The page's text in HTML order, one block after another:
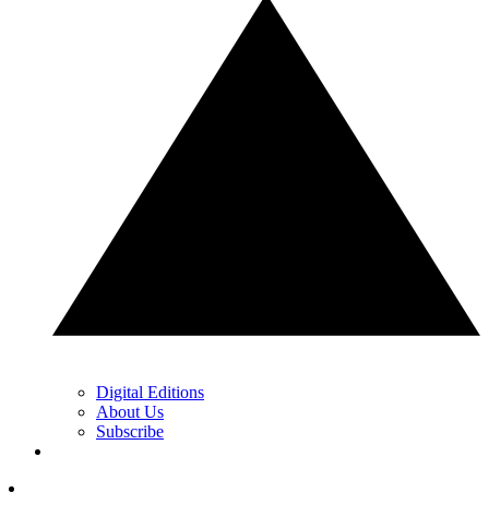
Digital Editions
About Us
Subscribe